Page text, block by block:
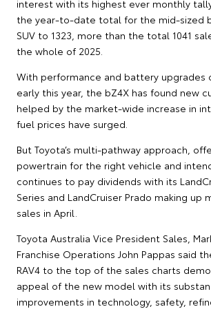
interest with its highest ever monthly
the year-to-date total for the mid-sized
SUV to 1323, more than the total 1041
the whole of 2025.
With performance and battery upgrades
early this year, the bZ4X has found new
helped by the market-wide increase in
fuel prices have surged.
But Toyota’s multi-pathway approach,
powertrain for the right vehicle and
continues to pay dividends with its
Series and LandCruiser Prado making up
sales in April.
Toyota Australia Vice President Sales,
Franchise Operations John Pappas said
RAV4 to the top of the sales charts
appeal of the new model with its
improvements in technology, safety,